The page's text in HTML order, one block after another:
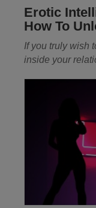
Erotic
How To
If you truly wish
inside your